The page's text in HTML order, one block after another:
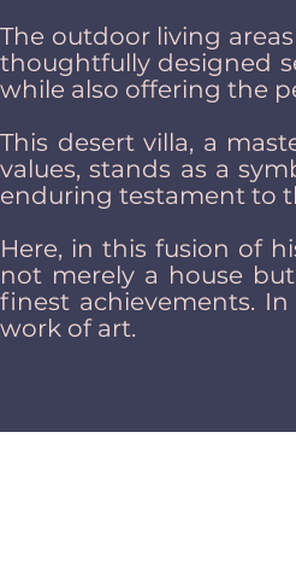
The outdoor living
thoughtfully designed
while also offering the
This desert villa, a
values, stands as a
enduring testament to
Here, in this fusion of
not merely a house
finest achievements.
work of art.